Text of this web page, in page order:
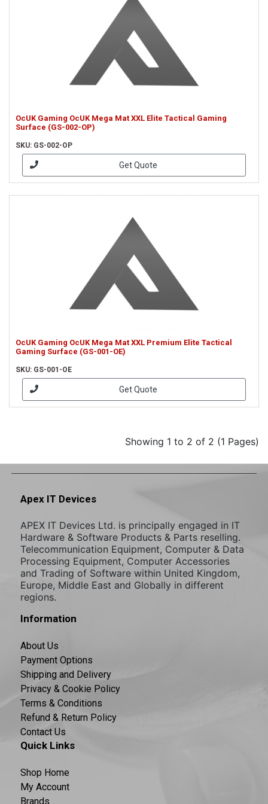
OcUK Gaming OcUK Mega Mat XXL Elite Tactical Gaming
Surface (GS-002-OP)
SKU: GS-002-OP
Get Quote
OcUK Gaming OcUK Mega Mat XXL Premium Elite Tactical
Gaming Surface (GS-001-OE)
SKU: GS-001-OE
Get Quote
Showing 1 to 2 of 2 (1 Pages)
Apex IT Devices
APEX IT Devices Ltd. is principally engaged in IT
Hardware & Software Products & Parts reselling.
Telecommunication Equipment, Computer & Data
Processing Equipment, Computer Accessories
and Trading of Software within United Kingdom,
Europe, Middle East and Globally in different
regions.
Information
About Us
Payment Options
Shipping and Delivery
Privacy & Cookie Policy
Terms & Conditions
Refund & Return Policy
Contact Us
Quick Links
Shop Home
My Account
Brands